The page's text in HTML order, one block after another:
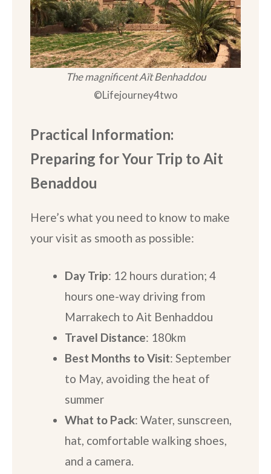
The magnificent Aït Benhaddou
©Lifejourney4two
Practical Information:
Preparing for Your Trip to Ait
Benaddou
Here’s what you need to know to make
your visit as smooth as possible:
Day Trip: 12 hours duration; 4
hours one-way driving from
Marrakech to Ait Benhaddou
Travel Distance: 180km
Best Months to Visit: September
to May, avoiding the heat of
summer
What to Pack: Water, sunscreen,
hat, comfortable walking shoes,
and a camera.